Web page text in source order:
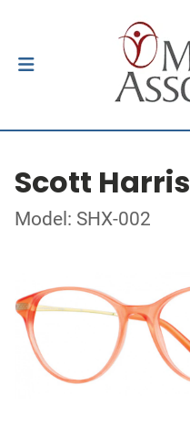
Scott Harris
Model: SHX-002